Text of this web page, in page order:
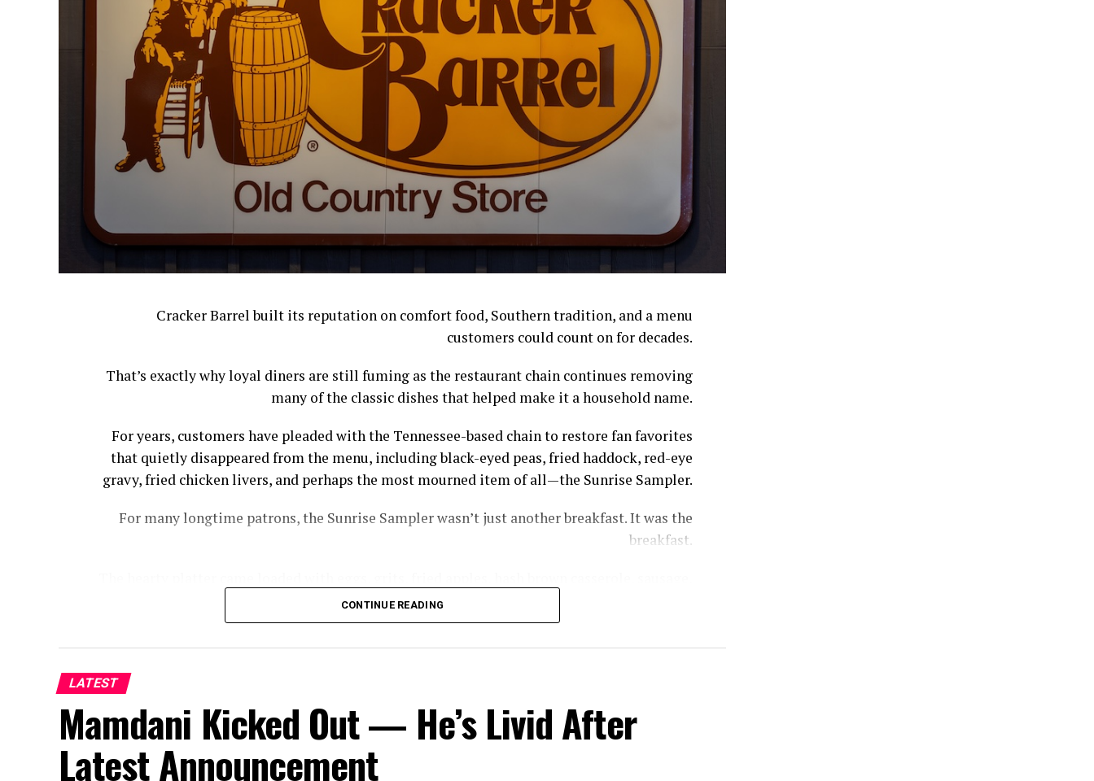
Cracker Barrel built its reputation on comfort food, Southern tradition, and a menu
customers could count on for decades.
That’s exactly why loyal diners are still fuming as the restaurant chain continues removing
many of the classic dishes that helped make it a household name.
For years, customers have pleaded with the Tennessee-based chain to restore fan favorites
that quietly disappeared from the menu, including black-eyed peas, fried haddock, red-eye
gravy, fried chicken livers, and perhaps the most mourned item of all—the Sunrise Sampler.
For many longtime patrons, the Sunrise Sampler wasn’t just another breakfast. It was the
breakfast.
bacon, country ham, and biscuits with gravy—giving diners a taste of nearly everything
Cracker Barrel had to offer without having to piece together a meal item by item.
Sampler, from the menu,” Josh Cooper, owner of Cooper’s Next Level BBQ in Tallahassee,
Florida, told Fox News Digital. “You used to get a little bit of everything without breaking
the bank.”
The meal hasn’t completely disappeared—but recreating it now comes with a catch.
CONTINUE READING
LATEST
Mamdani Kicked Out — He’s Livid After
Latest Announcement